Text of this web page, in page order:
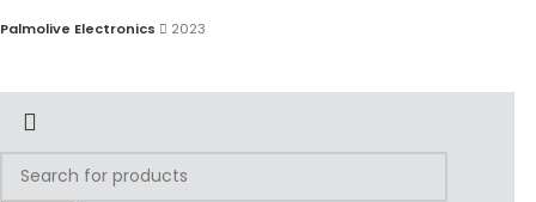
Palmolive Electronics 2023